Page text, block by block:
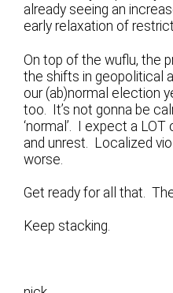
already seeing an
early relaxation of
On top of the wuflu, the
the shifts in geopolitical
our (ab)normal election
too. It’s not gonna be
‘normal’. I expect a
and unrest. Localized
worse.
Get ready for all that.
Keep stacking.